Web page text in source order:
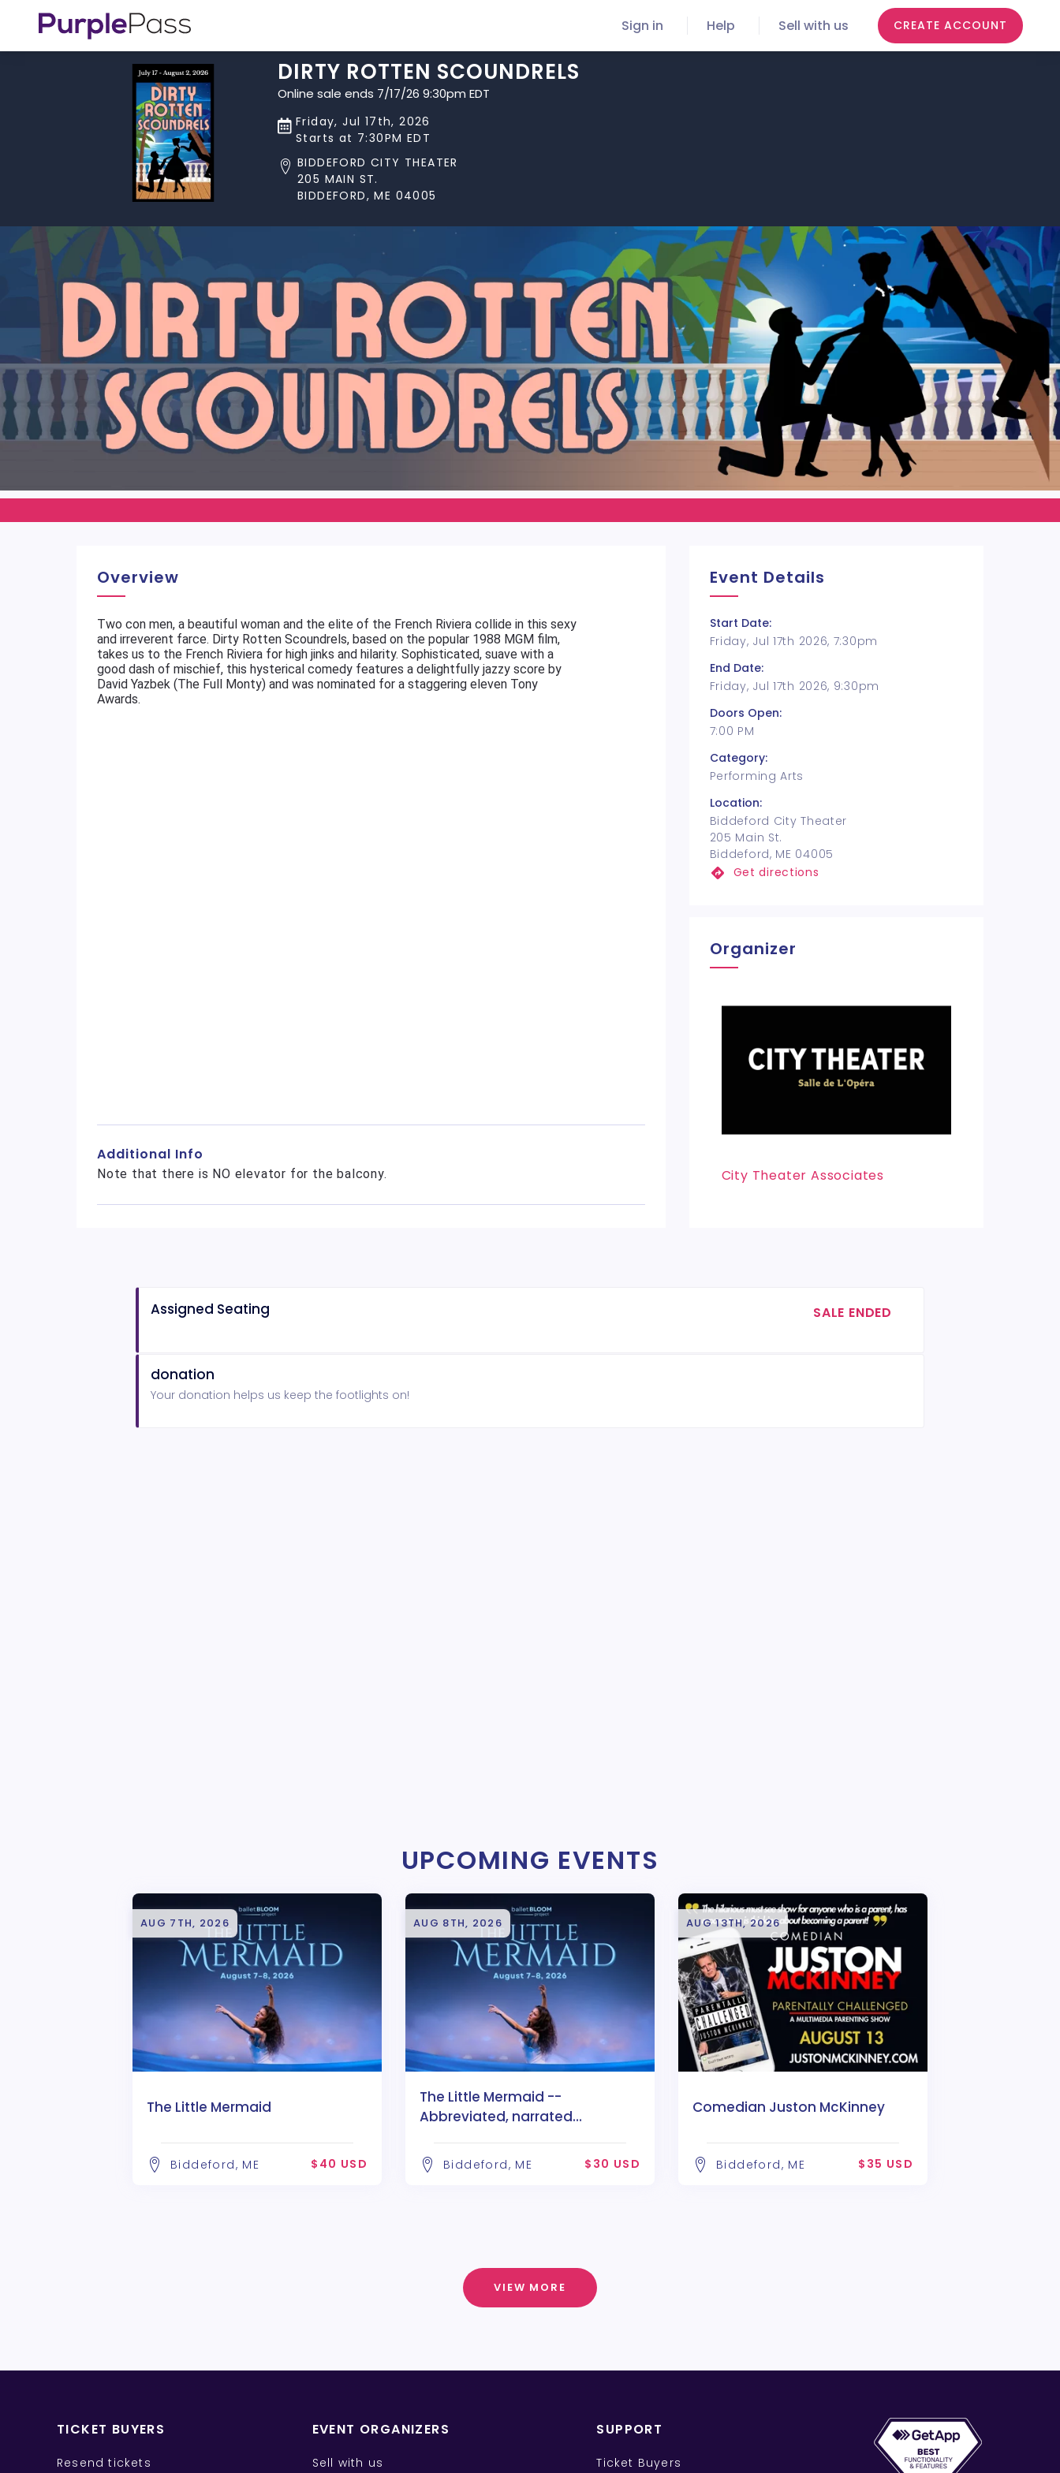
Sign in Help Sell with us CREATE ACCOUNT
DIRTY ROTTEN SCOUNDRELS
Online sale ends 7/17/26 9:30pm EDT
Friday, Jul 17th, 2026
Starts at 7:30PM EDT
BIDDEFORD CITY THEATER
205 MAIN ST.
BIDDEFORD, ME 04005
Overview
Two con men, a beautiful woman and the elite of the French Riviera collide in this sexy
and irreverent farce. Dirty Rotten Scoundrels, based on the popular 1988 MGM film,
takes us to the French Riviera for high jinks and hilarity. Sophisticated, suave with a
good dash of mischief, this hysterical comedy features a delightfully jazzy score by
David Yazbek (The Full Monty) and was nominated for a staggering eleven Tony
Awards.
Additional Info
Note that there is NO elevator for the balcony.
Event Details
Start Date:
Friday, Jul 17th 2026, 7:30pm
End Date:
Friday, Jul 17th 2026, 9:30pm
Doors Open:
7:00 PM
Category:
Performing Arts
Location:
Biddeford City Theater
205 Main St.
Biddeford, ME 04005
Get directions
Organizer
City Theater Associates
Assigned Seating SALE ENDED
donation
Your donation helps us keep the footlights on!
UPCOMING EVENTS
AUG 7TH, 2026
The Little Mermaid
Biddeford, ME $40 USD
AUG 8TH, 2026
The Little Mermaid --
Abbreviated, narrated
Biddeford, ME $30 USD
AUG 13TH, 2026
Comedian Juston McKinney
Biddeford, ME $35 USD
VIEW MORE
TICKET BUYERS
Resend tickets
EVENT ORGANIZERS
Sell with us
SUPPORT
Ticket Buyers